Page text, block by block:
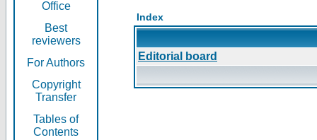
Office
Best
reviewers
For Authors
Copyright
Transfer
Tables of
Contents
Index
Editorial board